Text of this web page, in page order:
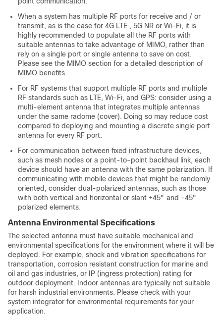
When a system has multiple RF ports for receive and / or
transmit, as is the case for 4G LTE , 5G NR or Wi-Fi, it is
highly recommended to populate all the RF ports with
suitable antennas to take advantage of MIMO, rather than
rely on a single port or single antenna to save on cost.
Please see the MIMO section for a detailed description of
MIMO benefits.
For RF systems that support multiple RF ports and multiple
RF standards such as LTE, Wi-Fi, and GPS: consider using a
multi-element antenna that integrates multiple antennas
under the same radome (cover). Doing so may reduce cost
compared to deploying and mounting a discrete single port
antenna for every RF port.
For communication between fixed infrastructure devices,
such as mesh nodes or a point-to-point backhaul link, each
device should have an antenna with the same polarization. If
communicating with mobile devices that might be randomly
oriented, consider dual-polarized antennas, such as those
with both vertical and horizontal or slant +45° and -45°
polarized elements.
Antenna Environmental Specifications
The selected antenna must have suitable mechanical and
environmental specifications for the environment where it will be
deployed. For example, shock and vibration specifications for
transportation, corrosion resistant construction for marine and
oil and gas industries, or IP (ingress protection) rating for
outdoor deployment. Indoor antennas are typically not suitable
for harsh industrial environments. Please check with your
system integrator for environmental requirements for your
application.